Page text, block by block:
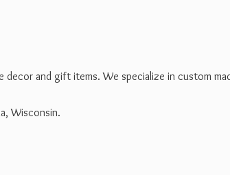
and gift items. We specialize in custom
Wisconsin.